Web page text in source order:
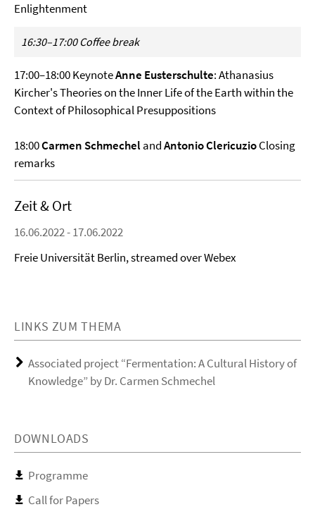
Enlightenment
16:30–17:00 Coffee break
17:00–18:00 KeynoteAnne Eusterschulte: Athanasius
Kircher's Theories on the Inner Life of the Earth within the
Context of Philosophical Presuppositions
18:00Carmen SchmechelandAntonio ClericuzioClosing
remarks
Zeit & Ort
16.06.2022 - 17.06.2022
Freie Universität Berlin, streamed over Webex
LINKS ZUM THEMA
Associated project “Fermentation: A Cultural History of
Knowledge” by Dr. Carmen Schmechel
DOWNLOADS
Programme
Call for Papers